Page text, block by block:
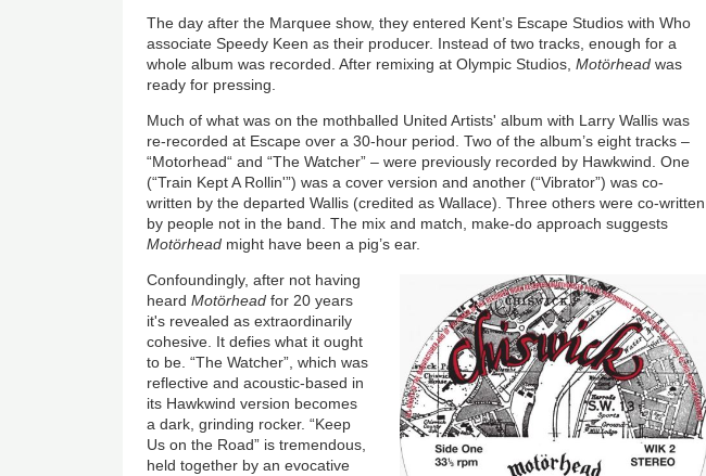
The day after the Marquee show, they entered Kent’s Escape Studios with Who
associate Speedy Keen as their producer. Instead of two tracks, enough for a
whole album was recorded. After remixing at Olympic Studios,Motörhead was
ready for pressing.
Much of what was on the mothballed United Artists' album with Larry Wallis was
re-recorded at Escape over a 30-hour period. Two of the album’s eight tracks –
“Motorhead“ and “The Watcher” – were previously recorded by Hawkwind. One
(“Train Kept A Rollin'”) was a cover version and another (“Vibrator”) was co-
written by the departed Wallis (credited as Wallace). Three others were co-written
by people not in the band. The mix and match, make-do approach suggests
Motörhead might have been a pig’s ear.
Confoundingly, after not having
heardMotörhead for 20 years
it's revealed as extraordinarily
cohesive. It defies what it ought
to be. “The Watcher”, which was
reflective and acoustic-based in
its Hawkwind version becomes
a dark, grinding rocker. “Keep
Us on the Road” is tremendous,
held together by an evocative